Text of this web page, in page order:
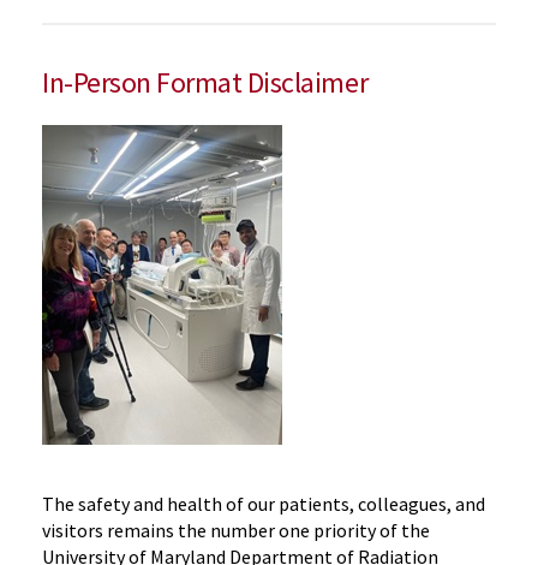
In-Person Format Disclaimer
The safety and health of our patients, colleagues, and
visitors remains the number one priority of the
University of Maryland Department of Radiation